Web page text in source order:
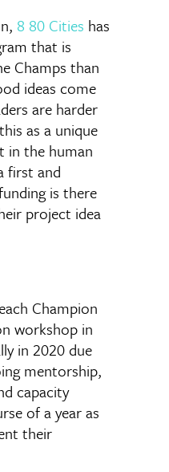
8 80 Cities has
that is
Champs than
ideas come
are harder
as a unique
in the human
first and
is there
project idea
Champion
workshop in
in 2020 due
mentorship,
capacity
of a year as
their